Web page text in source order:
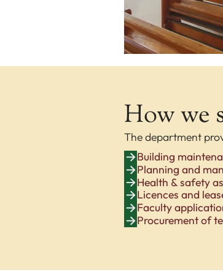
How we
The department
Building
Planning and
Health & safety
Licences and
Faculty
Procurement of